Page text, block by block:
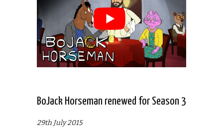
BoJack Horseman renewed for Season 3
29th July 2015